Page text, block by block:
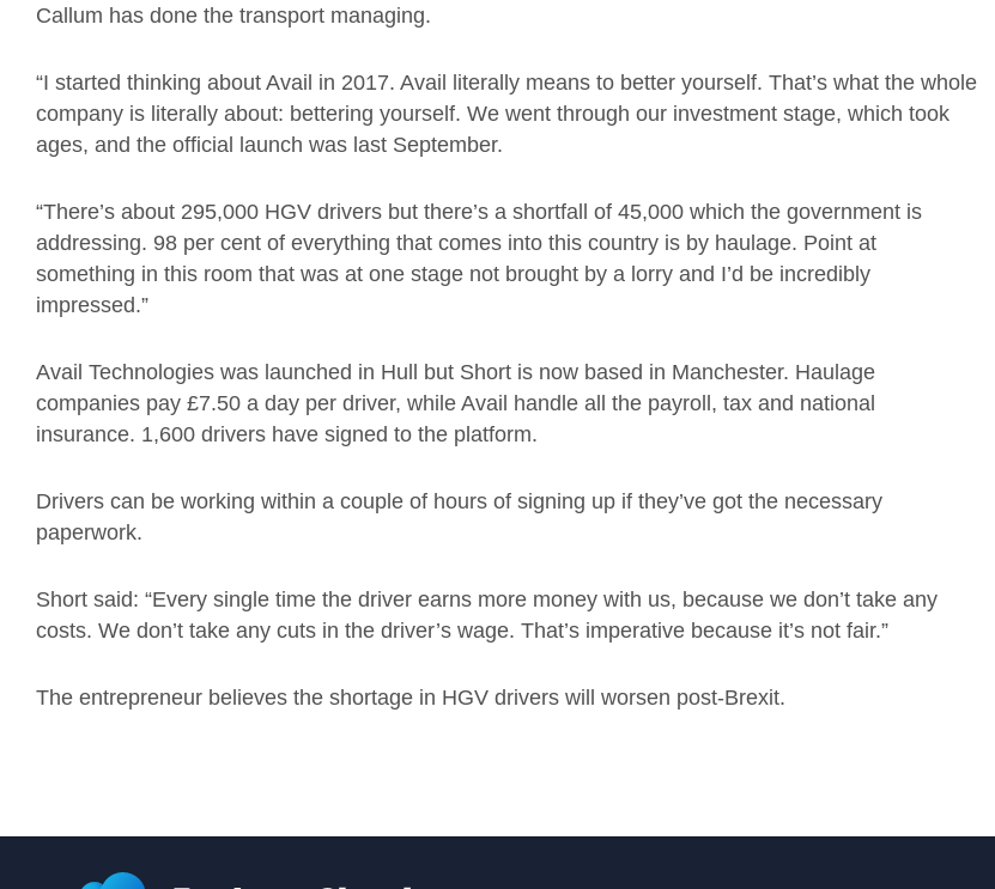
Callum has done the transport managing.
“I started thinking about Avail in 2017. Avail literally means to better yourself. That’s what the whole
company is literally about: bettering yourself. We went through our investment stage, which took
ages, and the official launch was last September.
“There’s about 295,000 HGV drivers but there’s a shortfall of 45,000 which the government is
addressing. 98 per cent of everything that comes into this country is by haulage. Point at
something in this room that was at one stage not brought by a lorry and I’d be incredibly
impressed.”
Avail Technologies was launched in Hull but Short is now based in Manchester. Haulage
companies pay £7.50 a day per driver, while Avail handle all the payroll, tax and national
insurance. 1,600 drivers have signed to the platform.
Drivers can be working within a couple of hours of signing up if they’ve got the necessary
paperwork.
Short said: “Every single time the driver earns more money with us, because we don’t take any
costs. We don’t take any cuts in the driver’s wage. That’s imperative because it’s not fair.”
The entrepreneur believes the shortage in HGV drivers will worsen post-Brexit.